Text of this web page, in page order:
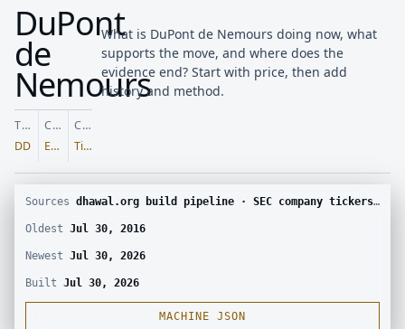
DuPont
de
Nemours
What is DuPont de Nemours doing now, what
supports the move, and where does the
evidence end? Start with price, then add
history and method.
TICKER
DD
CLASS
Equities
COVERAGE
Tier 1
Sources dhawal.org build pipeline · SEC company tickers and submissions · Yahoo Finance chart · SEC EDGAR · Yahoo Finance corporate actions · Finnhub calendar and SEC EDGAR XBRL
Oldest Jul 30, 2016
Newest Jul 30, 2026
Built Jul 30, 2026
MACHINE JSON